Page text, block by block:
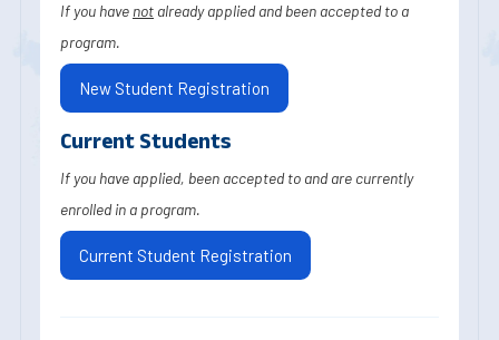
If you have not already applied and been accepted to a
program.
New Student Registration
Current Students
If you have applied, been accepted to and are currently
enrolled in a program.
Current Student Registration